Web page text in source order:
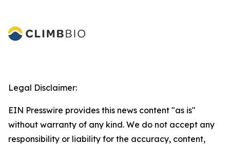
Legal Disclaimer:
EIN Presswire provides this news content "as is"
without warranty of any kind. We do not accept any
responsibility or liability for the accuracy, content,